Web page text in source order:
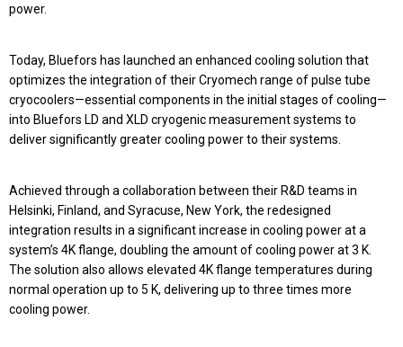
power.
Today, Bluefors has launched an enhanced cooling solution that
optimizes the integration of their Cryomech range of pulse tube
cryocoolers—essential components in the initial stages of cooling—
into Bluefors LD and XLD cryogenic measurement systems to
deliver significantly greater cooling power to their systems.
Achieved through a collaboration between their R&D teams in
Helsinki, Finland, and Syracuse, New York, the redesigned
integration results in a significant increase in cooling power at a
system’s 4K flange, doubling the amount of cooling power at 3 K.
The solution also allows elevated 4K flange temperatures during
normal operation up to 5 K, delivering up to three times more
cooling power.